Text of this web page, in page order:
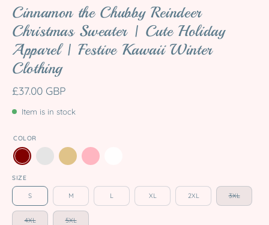
Cinnamon the Chubby Reindeer
Christmas Sweater | Cute Holiday
Apparel | Festive Kawaii Winter
Clothing
£37.00 GBP
Item is in stock
COLOR
SIZE
S M L XL 2XL 3XL
4XL 5XL